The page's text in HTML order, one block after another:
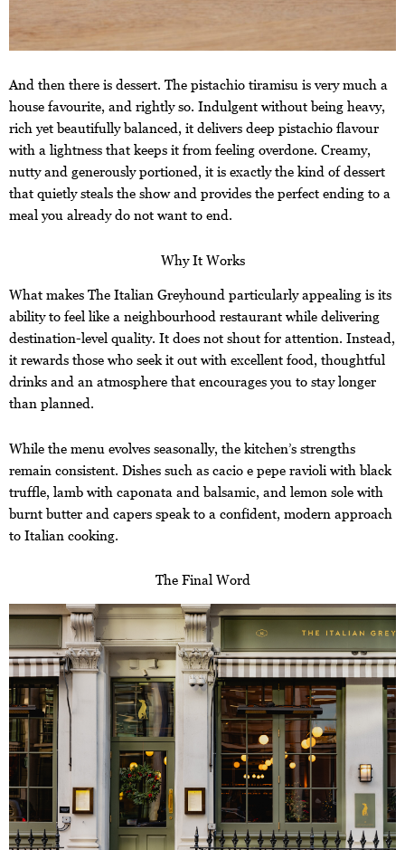
And then there is dessert. The pistachio tiramisu is very much a
house favourite, and rightly so. Indulgent without being heavy,
rich yet beautifully balanced, it delivers deep pistachio flavour
with a lightness that keeps it from feeling overdone. Creamy,
nutty and generously portioned, it is exactly the kind of dessert
that quietly steals the show and provides the perfect ending to a
meal you already do not want to end.
Why It Works
What makes The Italian Greyhound particularly appealing is its
ability to feel like a neighbourhood restaurant while delivering
destination-level quality. It does not shout for attention. Instead,
it rewards those who seek it out with excellent food, thoughtful
drinks and an atmosphere that encourages you to stay longer
than planned.
While the menu evolves seasonally, the kitchen’s strengths
remain consistent. Dishes such as cacio e pepe ravioli with black
truffle, lamb with caponata and balsamic, and lemon sole with
burnt butter and capers speak to a confident, modern approach
to Italian cooking.
The Final Word